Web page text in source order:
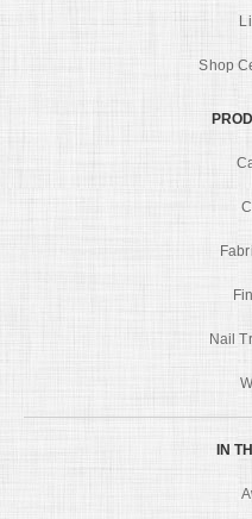
Shop
Nail
IN